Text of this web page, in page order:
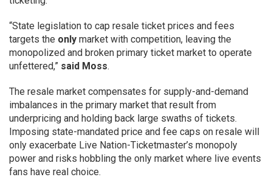
“State legislation to cap resale ticket prices and fees
targets the only market with competition, leaving the
monopolized and broken primary ticket market to operate
unfettered,” said Moss.
The resale market compensates for supply-and-demand
imbalances in the primary market that result from
underpricing and holding back large swaths of tickets.
Imposing state-mandated price and fee caps on resale will
only exacerbate Live Nation-Ticketmaster’s monopoly
power and risks hobbling the only market where live events
fans have real choice.